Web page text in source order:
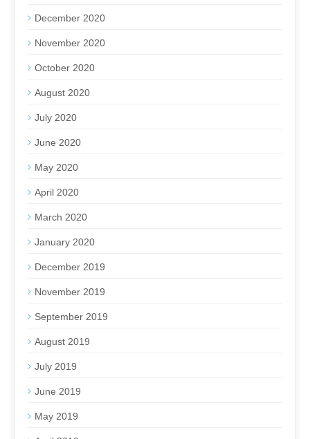
December 2020
November 2020
October 2020
August 2020
July 2020
June 2020
May 2020
April 2020
March 2020
January 2020
December 2019
November 2019
September 2019
August 2019
July 2019
June 2019
May 2019